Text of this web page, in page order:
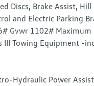
Discs, Brake Assist,
and Electric Parking
Gvwr 1102# Maximum
III Towing Equipment -
Hydraulic Power